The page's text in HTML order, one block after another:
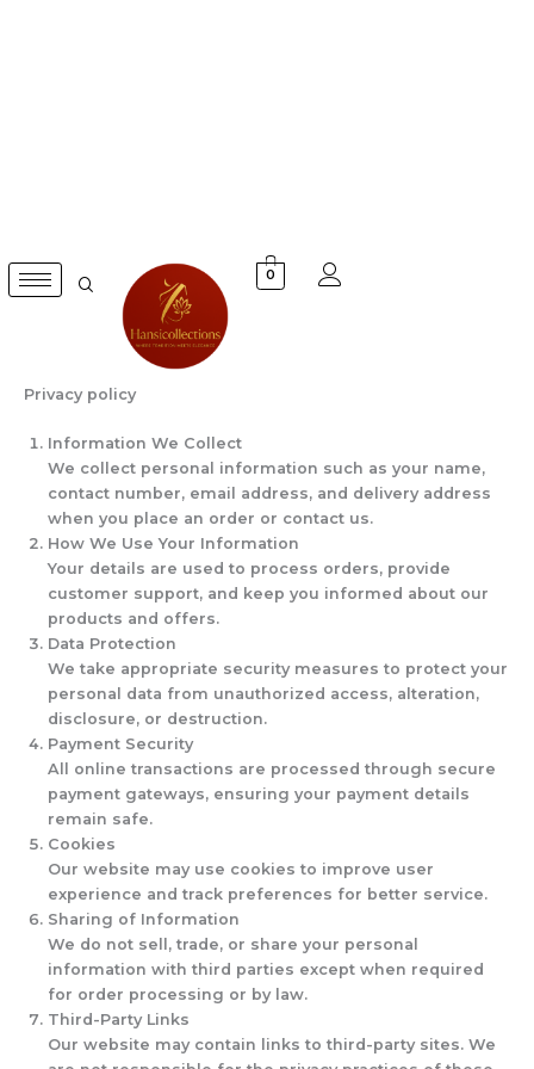
0
Privacy policy
Information We Collect
We collect personal information such as your name,
contact number, email address, and delivery address
when you place an order or contact us.
How We Use Your Information
Your details are used to process orders, provide
customer support, and keep you informed about our
products and offers.
Data Protection
We take appropriate security measures to protect your
personal data from unauthorized access, alteration,
disclosure, or destruction.
Payment Security
All online transactions are processed through secure
payment gateways, ensuring your payment details
remain safe.
Cookies
Our website may use cookies to improve user
experience and track preferences for better service.
Sharing of Information
We do not sell, trade, or share your personal
information with third parties except when required
for order processing or by law.
Third-Party Links
Our website may contain links to third-party sites. We